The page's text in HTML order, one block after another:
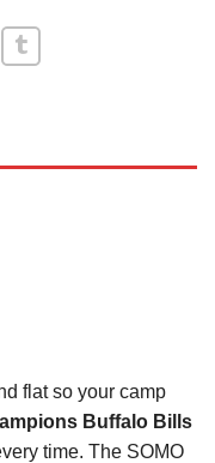
flat so your camp
Buffalo Bills
time. The SOMO